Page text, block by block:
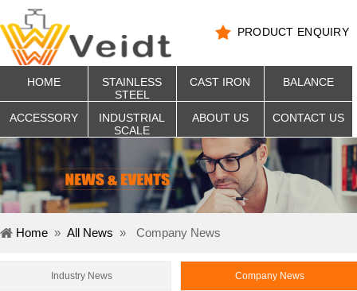
PRODUCT ENQUIRY
HOME
STAINLESS
STEEL
CAST IRON BALANCE
ACCESSORY
INDUSTRIAL
SCALE
ABOUT US CONTACT US
Home » All News » Company News
Industry News Company News